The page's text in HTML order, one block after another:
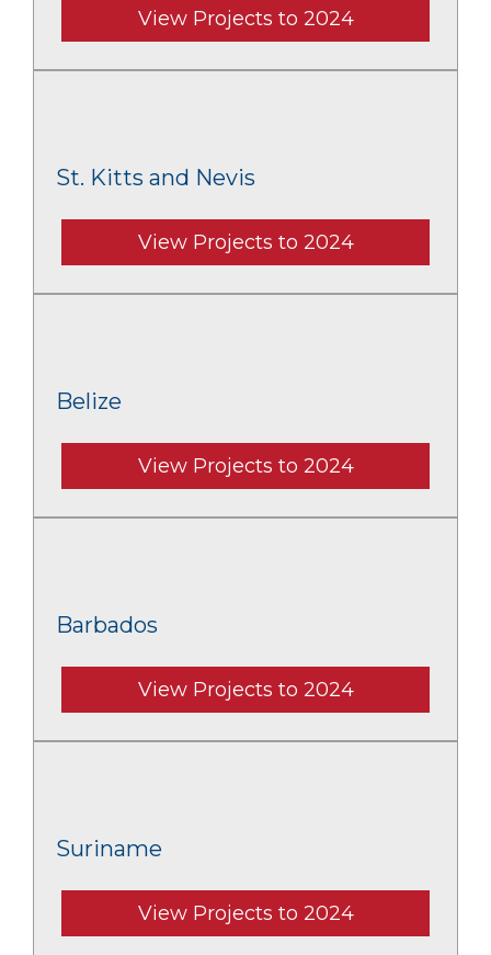
View Projects to 2024
St. Kitts and Nevis
View Projects to 2024
Belize
View Projects to 2024
Barbados
View Projects to 2024
Suriname
View Projects to 2024